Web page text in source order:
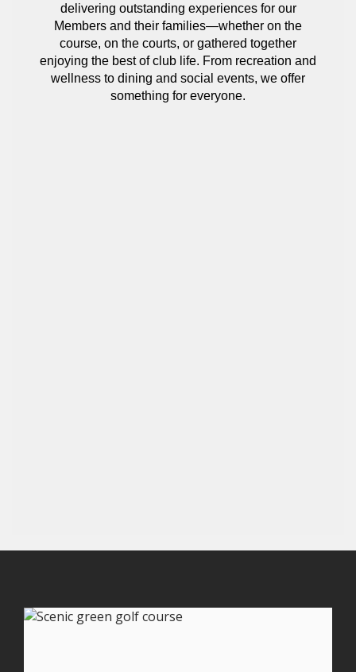
delivering outstanding experiences for our
Members and their families—whether on the
course, on the courts, or gathered together
enjoying the best of club life. From recreation and
wellness to dining and social events, we offer
something for everyone.